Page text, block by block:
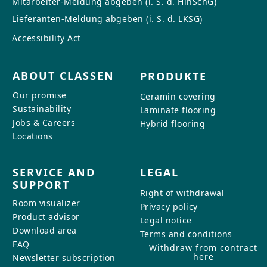
CONTACT
Do you have any questions or
help—we’re fast, friendly, and
knowledgeable. Send us an email,
give us a call, or use our contact
form.
Contact Us
Lieferanten-Meldung abgeben (i. S. d. LKSG)
Accessibility Act
ABOUT CLASSEN
Our promise
Sustainability
Jobs & Careers
Locations
PRODUKTE
Ceramin covering
Laminate flooring
Hybrid flooring
SERVICE AND
SUPPORT
Room visualizer
Product advisor
Download area
FAQ
Newsletter subscription
LEGAL
Right of withdrawal
Privacy policy
Legal notice
Terms and conditions
Withdraw from contract
here